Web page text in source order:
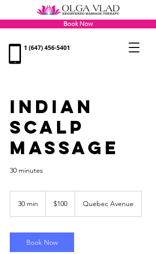
1 (647) 456-5401
Book Now
INDIAN
SCALP
MASSAGE
30 minutes
30 min
i
n
dollars$100 Quebec Avenue
Book Now